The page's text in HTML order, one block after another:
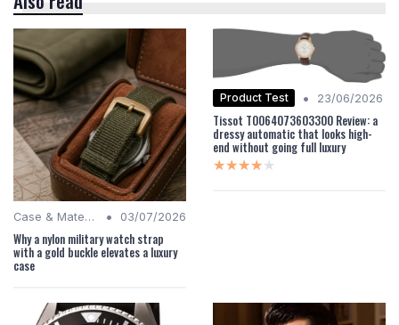
Case & Material Insights • 03/07/2026
Why a nylon military watch strap
with a gold buckle elevates a luxury
case
Product Test • 23/06/2026
Tissot T0064073603300 Review: a
dressy automatic that looks high-
end without going full luxury
★★★★★
★★★★★